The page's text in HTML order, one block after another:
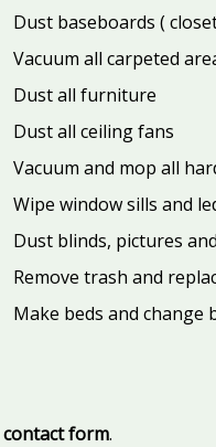
Dust baseboards (
Vacuum all carpeted
Dust all furniture
Dust all ceiling fans
Vacuum and mop all
Wipe window sills and
Dust blinds, pictures
Remove trash and
Make beds and change
contact form.